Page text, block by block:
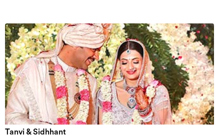
Tanvi & Sidhhant